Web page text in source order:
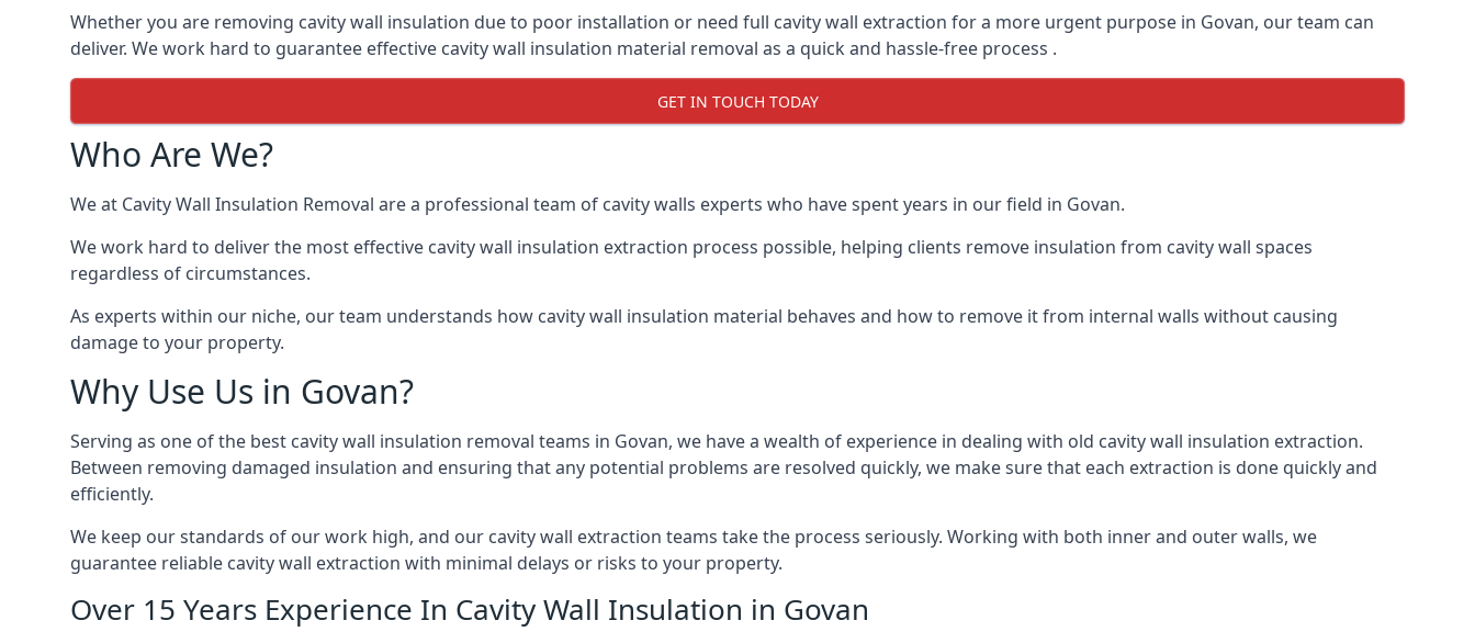
Whether you are removing cavity wall insulation due to poor installation or need full cavity wall extraction for a more urgent purpose in Govan, our team can
deliver. We work hard to guarantee effective cavity wall insulation material removal as a quick and hassle-free process .
GET IN TOUCH TODAY
Who Are We?
We at Cavity Wall Insulation Removal are a professional team of cavity walls experts who have spent years in our field in Govan.
We work hard to deliver the most effective cavity wall insulation extraction process possible, helping clients remove insulation from cavity wall spaces
regardless of circumstances.
As experts within our niche, our team understands how cavity wall insulation material behaves and how to remove it from internal walls without causing
damage to your property.
Why Use Us in Govan?
Serving as one of the best cavity wall insulation removal teams in Govan, we have a wealth of experience in dealing with old cavity wall insulation extraction.
Between removing damaged insulation and ensuring that any potential problems are resolved quickly, we make sure that each extraction is done quickly and
efficiently.
We keep our standards of our work high, and our cavity wall extraction teams take the process seriously. Working with both inner and outer walls, we
guarantee reliable cavity wall extraction with minimal delays or risks to your property.
Over 15 Years Experience In Cavity Wall Insulation in Govan